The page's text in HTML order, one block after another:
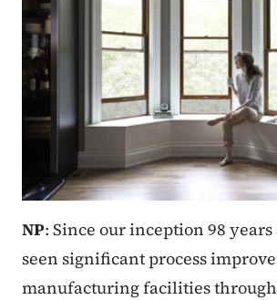
NP: Since our inception 98 years
seen significant process
manufacturing facilities through